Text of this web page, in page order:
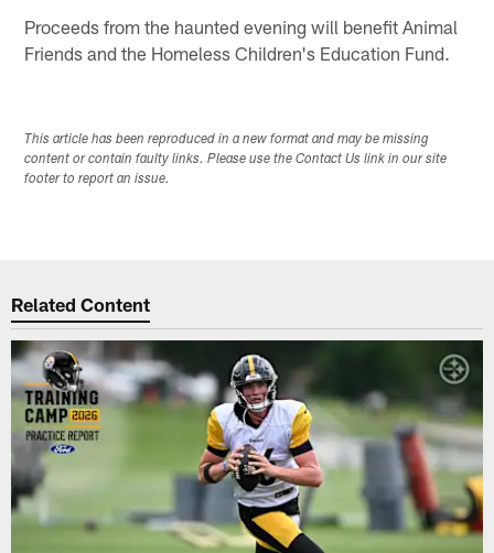
Proceeds from the haunted evening will benefit Animal
Friends and the Homeless Children's Education Fund.
This article has been reproduced in a new format and may be missing
content or contain faulty links. Please use the Contact Us link in our site
footer to report an issue.
Related Content